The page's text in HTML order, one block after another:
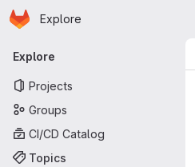
Skip to main content
Homepage
Explore
Primary navigation
Explore
Projects
Groups
CI/CD Catalog
Topics